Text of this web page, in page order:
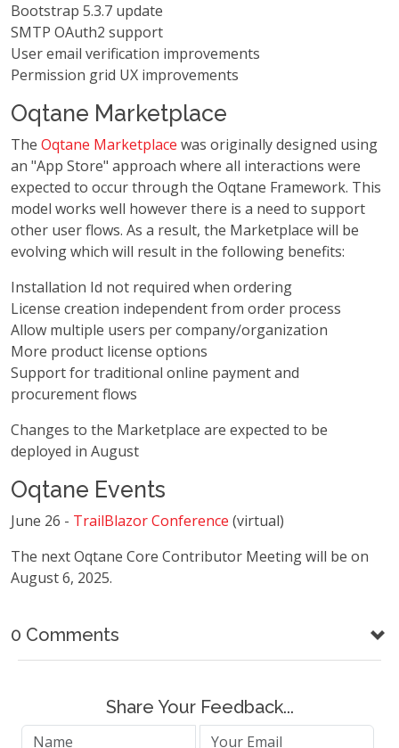
Bootstrap 5.3.7 update
SMTP OAuth2 support
User email verification improvements
Permission grid UX improvements
Oqtane Marketplace
The Oqtane Marketplace was originally designed using
an "App Store" approach where all interactions were
expected to occur through the Oqtane Framework. This
model works well however there is a need to support
other user flows. As a result, the Marketplace will be
evolving which will result in the following benefits:
Installation Id not required when ordering
License creation independent from order process
Allow multiple users per company/organization
More product license options
Support for traditional online payment and
procurement flows
Changes to the Marketplace are expected to be
deployed in August
Oqtane Events
June 26 - TrailBlazor Conference (virtual)
The next Oqtane Core Contributor Meeting will be on
August 6, 2025.
0 Comments
Share Your Feedback...